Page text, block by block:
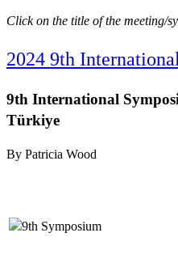
Click on the title of the meeting/
2024 9th
9th International
Türkiye
By Patricia Wood